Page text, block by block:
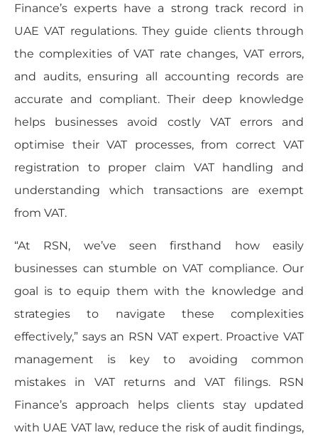
Finance’s experts have a strong track record in
UAE VAT regulations. They guide clients through
the complexities of VAT rate changes, VAT errors,
and audits, ensuring all accounting records are
accurate and compliant. Their deep knowledge
helps businesses avoid costly VAT errors and
optimise their VAT processes, from correct VAT
registration to proper claim VAT handling and
understanding which transactions are exempt
from VAT.
“At RSN, we’ve seen firsthand how easily
businesses can stumble on VAT compliance. Our
goal is to equip them with the knowledge and
strategies to navigate these complexities
effectively,” says an RSN VAT expert. Proactive VAT
management is key to avoiding common
mistakes in VAT returns and VAT filings. RSN
Finance’s approach helps clients stay updated
with UAE VAT law, reduce the risk of audit findings,